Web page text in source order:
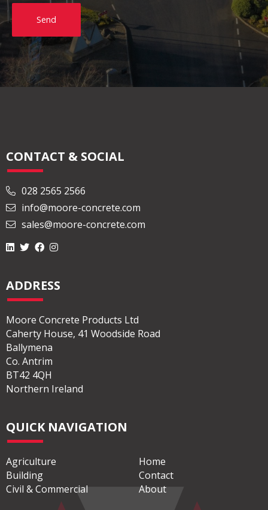
Send
CONTACT & SOCIAL
028 2565 2566
info@moore-concrete.com
sales@moore-concrete.com
ADDRESS
Moore Concrete Products Ltd
Caherty House, 41 Woodside Road
Ballymena
Co. Antrim
BT42 4QH
Northern Ireland
QUICK NAVIGATION
Agriculture
Building
Civil & Commercial
Home
Contact
About